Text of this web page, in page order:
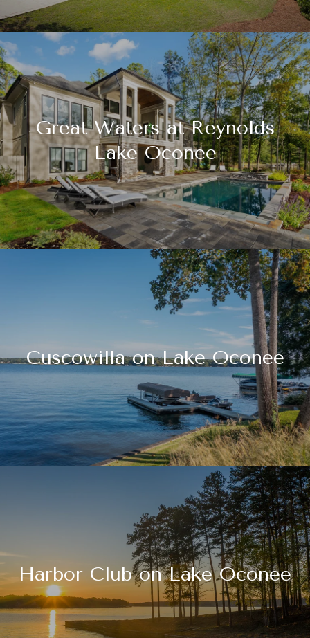
Great Waters at Reynolds
Lake Oconee
Cuscowilla on Lake Oconee
Harbor Club on Lake Oconee